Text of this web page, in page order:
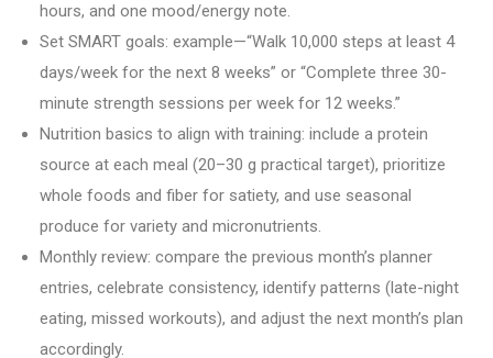
hours, and one mood/energy note.
Set SMART goals: example—“Walk 10,000 steps at least 4
days/week for the next 8 weeks” or “Complete three 30-
minute strength sessions per week for 12 weeks.”
Nutrition basics to align with training: include a protein
source at each meal (20–30 g practical target), prioritize
whole foods and fiber for satiety, and use seasonal
produce for variety and micronutrients.
Monthly review: compare the previous month’s planner
entries, celebrate consistency, identify patterns (late-night
eating, missed workouts), and adjust the next month’s plan
accordingly.